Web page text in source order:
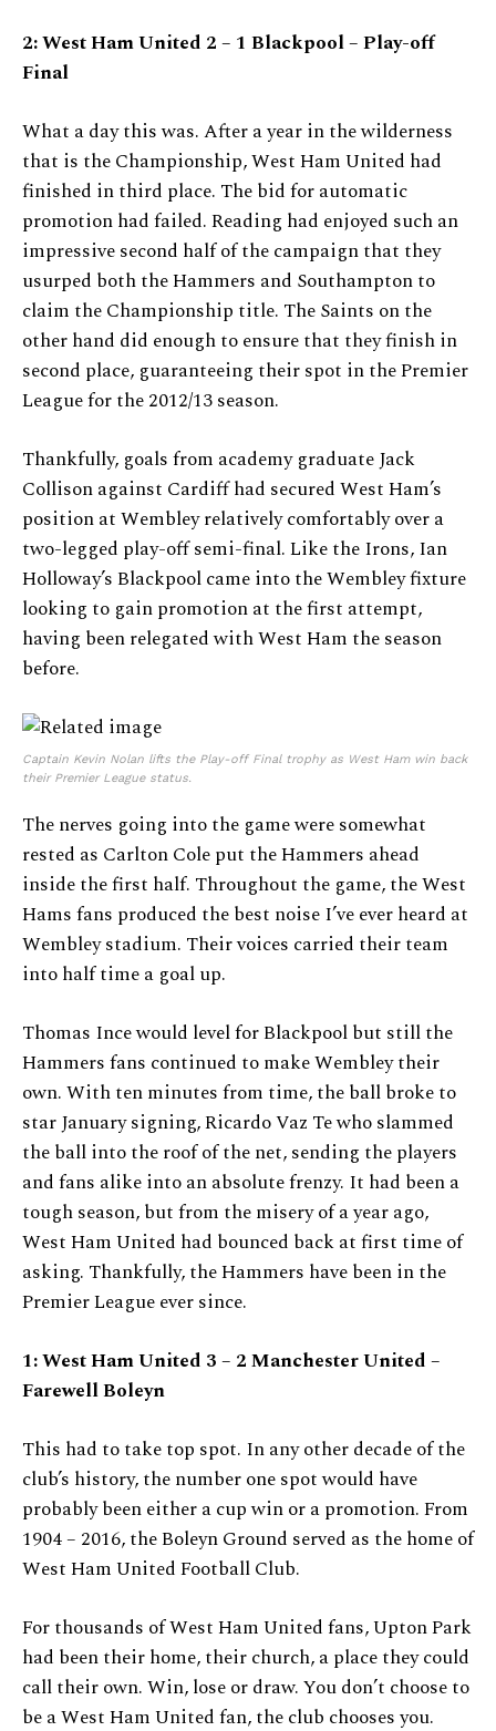
2: West Ham United 2 – 1 Blackpool – Play-off
Final
What a day this was. After a year in the wilderness
that is the Championship, West Ham United had
finished in third place. The bid for automatic
promotion had failed. Reading had enjoyed such an
impressive second half of the campaign that they
usurped both the Hammers and Southampton to
claim the Championship title. The Saints on the
other hand did enough to ensure that they finish in
second place, guaranteeing their spot in the Premier
League for the 2012/13 season.
Thankfully, goals from academy graduate Jack
Collison against Cardiff had secured West Ham’s
position at Wembley relatively comfortably over a
two-legged play-off semi-final. Like the Irons, Ian
Holloway’s Blackpool came into the Wembley fixture
looking to gain promotion at the first attempt,
having been relegated with West Ham the season
before.
Captain Kevin Nolan lifts the Play-off Final trophy as West Ham win back
their Premier League status.
The nerves going into the game were somewhat
rested as Carlton Cole put the Hammers ahead
inside the first half. Throughout the game, the West
Hams fans produced the best noise I’ve ever heard at
Wembley stadium. Their voices carried their team
into half time a goal up.
Thomas Ince would level for Blackpool but still the
Hammers fans continued to make Wembley their
own. With ten minutes from time, the ball broke to
star January signing, Ricardo Vaz Te who slammed
the ball into the roof of the net, sending the players
and fans alike into an absolute frenzy. It had been a
tough season, but from the misery of a year ago,
West Ham United had bounced back at first time of
asking. Thankfully, the Hammers have been in the
Premier League ever since.
1: West Ham United 3 – 2 Manchester United –
Farewell Boleyn
This had to take top spot. In any other decade of the
club’s history, the number one spot would have
probably been either a cup win or a promotion. From
1904 – 2016, the Boleyn Ground served as the home of
West Ham United Football Club.
For thousands of West Ham United fans, Upton Park
had been their home, their church, a place they could
call their own. Win, lose or draw. You don’t choose to
be a West Ham United fan, the club chooses you.